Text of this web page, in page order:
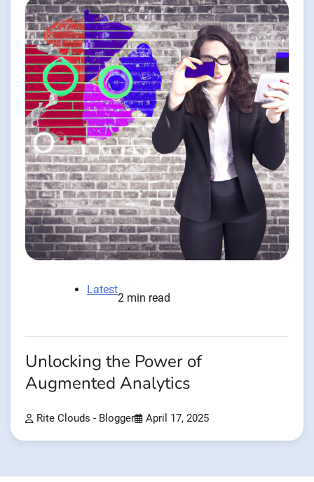
Latest
2 min read
Unlocking the Power of
Augmented Analytics
Rite Clouds - Blogger April 17, 2025